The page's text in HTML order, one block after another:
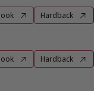
Hardback
Hardback